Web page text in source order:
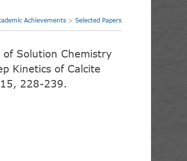
Achievements > Selected Papers
Solution Chemistry
Kinetics of Calcite
228-239.